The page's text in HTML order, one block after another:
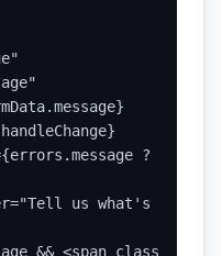
?
us what's on
&& <span